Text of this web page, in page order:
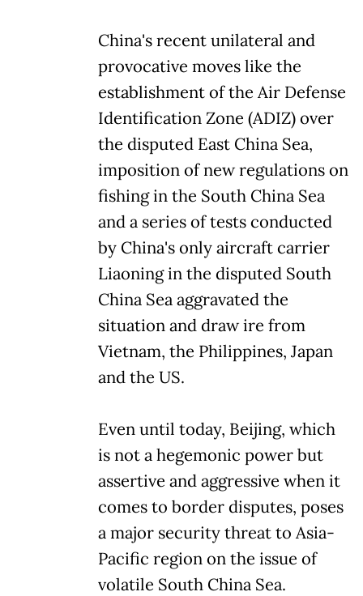
China's recent unilateral and
provocative moves like the
establishment of the Air Defense
Identification Zone (ADIZ) over
the disputed East China Sea,
imposition of new regulations on
fishing in the South China Sea
and a series of tests conducted
by China's only aircraft carrier
Liaoning in the disputed South
China Sea aggravated the
situation and draw ire from
Vietnam, the Philippines, Japan
and the US.
Even until today, Beijing, which
is not a hegemonic power but
assertive and aggressive when it
comes to border disputes, poses
a major security threat to Asia-
Pacific region on the issue of
volatile South China Sea.